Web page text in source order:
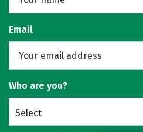
Email
Who are you?
Select